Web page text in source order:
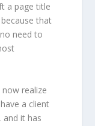
a page title
that
need to
realize
a client
and it has